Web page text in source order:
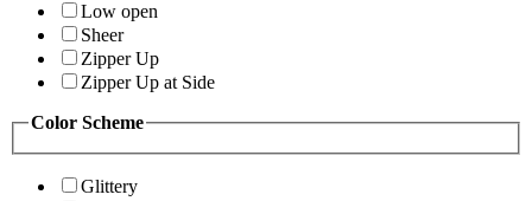
Low open
Sheer
Zipper Up
Zipper Up at Side
Color Scheme
Glittery